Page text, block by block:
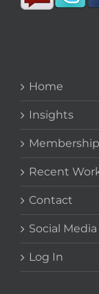
Home
Insights
Membership
Recent
Contact
Social Media
Log In